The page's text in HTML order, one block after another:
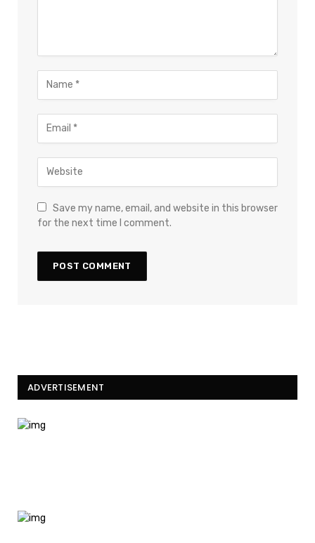
Save my name, email, and website in this browser
for the next time I comment.
ADVERTISEMENT